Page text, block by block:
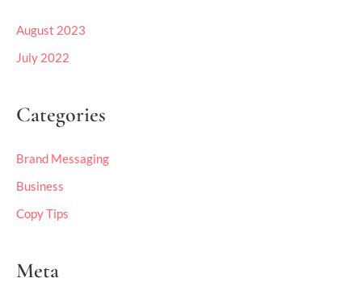
August 2023
July 2022
Categories
Brand Messaging
Business
Copy Tips
Meta